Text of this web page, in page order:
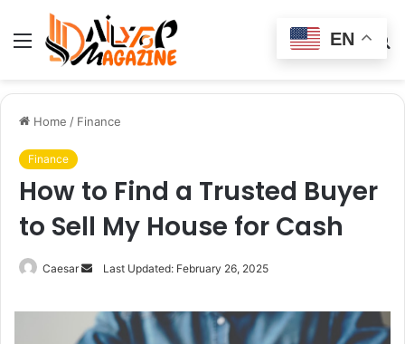
Menu
Switch
Home / Finance
Finance
How to Find a Trusted Buyer
to Sell My House for Cash
Caesar
Send
email
Last Updated: February 26, 2025
EN